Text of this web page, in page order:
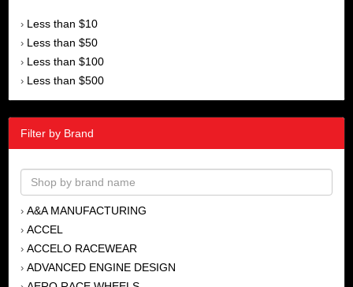
› Less than $10
› Less than $50
› Less than $100
› Less than $500
Filter by Brand
› A&A MANUFACTURING
› ACCEL
› ACCELO RACEWEAR
› ADVANCED ENGINE DESIGN